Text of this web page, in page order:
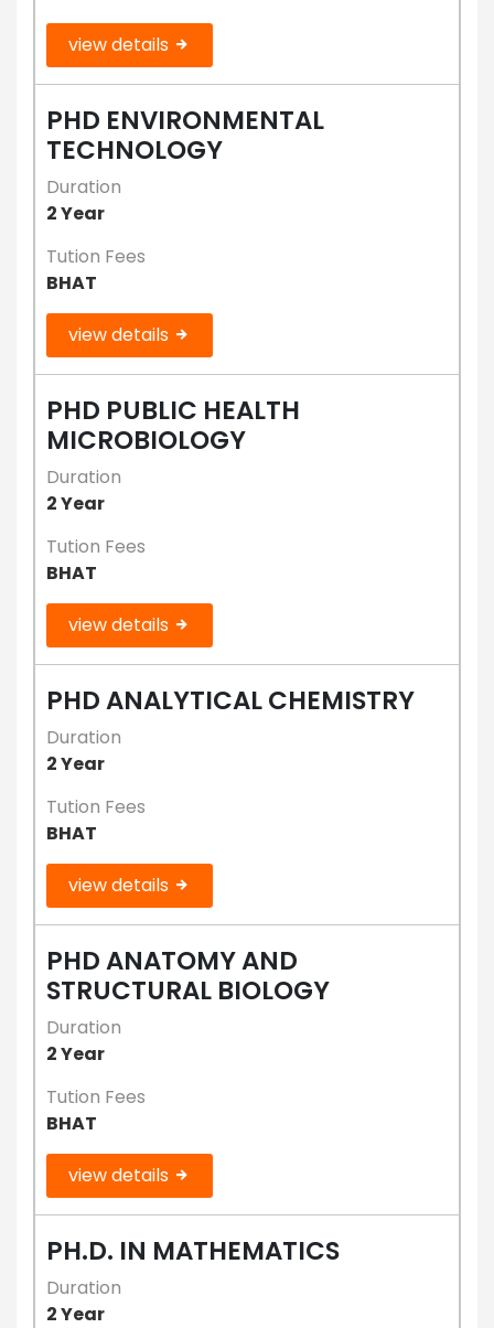
view details
PHD ENVIRONMENTAL
TECHNOLOGY
Duration
2 Year
Tution Fees
BHAT
view details
PHD PUBLIC HEALTH
MICROBIOLOGY
Duration
2 Year
Tution Fees
BHAT
view details
PHD ANALYTICAL CHEMISTRY
Duration
2 Year
Tution Fees
BHAT
view details
PHD ANATOMY AND
STRUCTURAL BIOLOGY
Duration
2 Year
Tution Fees
BHAT
view details
PH.D. IN MATHEMATICS
Duration
2 Year